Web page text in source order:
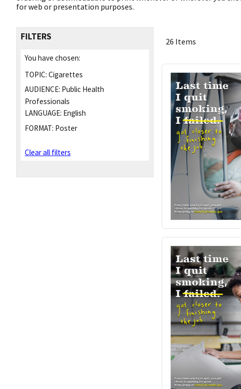
for web or presentation purposes.
FILTERS
You have chosen:
TOPIC: Cigarettes
AUDIENCE: Public Health
Professionals
LANGUAGE: English
FORMAT: Poster
Clear all filters
26 Items